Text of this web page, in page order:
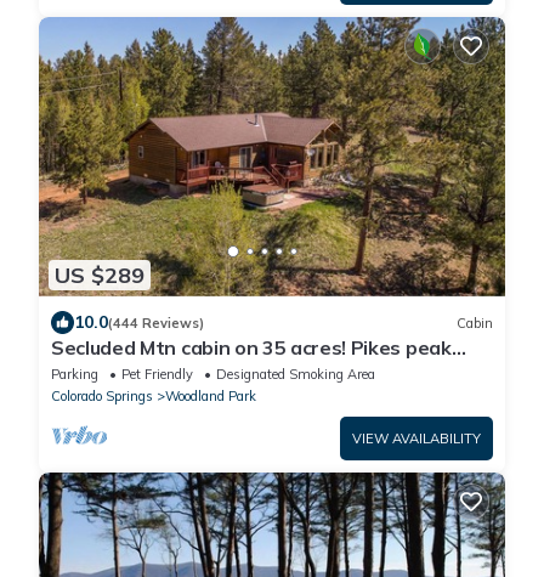
US $289
10.0(444 Reviews) Cabin
Secluded Mtn cabin on 35 acres! Pikes peak
view, Hottub,close to attractions!
Parking Pet Friendly
Designated Smoking Area
Colorado Springs
Woodland Park
VIEW AVAILABILITY